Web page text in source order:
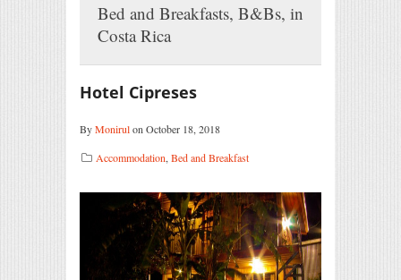
Bed and Breakfasts, B&Bs, in
Costa Rica
Hotel Cipreses
ByMonirulon October 18, 2018
Accommodation, Bed and Breakfast